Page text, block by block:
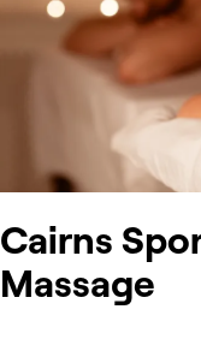
Cairns
Massage